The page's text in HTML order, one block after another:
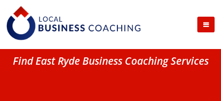
Find East Ryde Business Coaching Services